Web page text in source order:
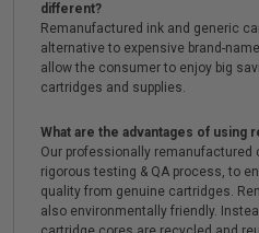
different?
Remanufactured ink and generic
alternative to expensive brand-
allow the consumer to enjoy big
cartridges and supplies.
What are the advantages of using
Our professionally remanufactured
rigorous testing & QA process, to
quality from genuine cartridges.
also environmentally friendly.